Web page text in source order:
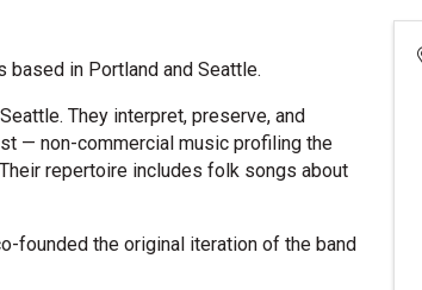
in Portland and Seattle.
They interpret, preserve, and
— non-commercial music profiling the
repertoire includes folk songs about
founded the original iteration of the band